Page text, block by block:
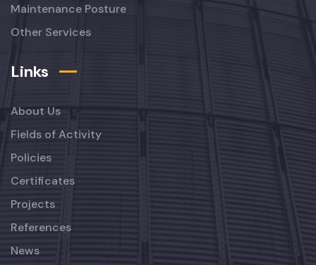
Maintenance Posture
Other Services
Links
About Us
Fields of Activity
Policies
Certificates
Projects
References
News